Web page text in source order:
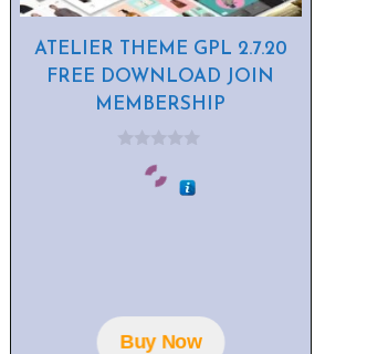
ATELIER THEME GPL 2.7.20
FREE DOWNLOAD JOIN
MEMBERSHIP
Buy Now